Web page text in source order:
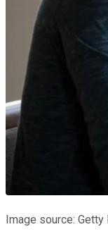
Image source: Getty